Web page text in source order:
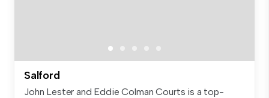
Salford
John Lester and Eddie Colman Courts is a top-